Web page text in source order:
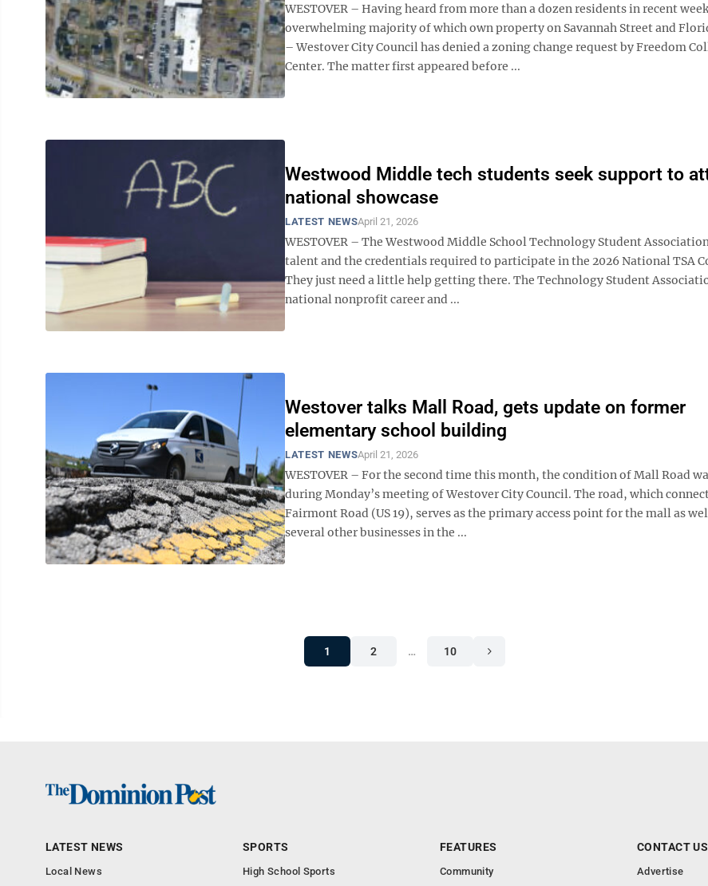
WESTOVER – Having heard from more than a dozen residents in recent
overwhelming majority of which own property on Savannah Street and
– Westover City Council has denied a zoning change request by Freedom
Center. The matter first appeared before ...
Westwood Middle tech students seek support to
national showcase
LATEST NEWSApril 21, 2026
WESTOVER – The Westwood Middle School Technology Student
talent and the credentials required to participate in the 2026 National TSA
They just need a little help getting there. The Technology Student
national nonprofit career and ...
Westover talks Mall Road, gets update on former
elementary school building
LATEST NEWSApril 21, 2026
WESTOVER – For the second time this month, the condition of Mall Road
during Monday’s meeting of Westover City Council. The road, which
Fairmont Road (US 19), serves as the primary access point for the mall as
several other businesses in the ...
1 2 … 10
LATEST NEWS
Local News
SPORTS
High School Sports
FEATURES
Community
CONTACT US
Advertise